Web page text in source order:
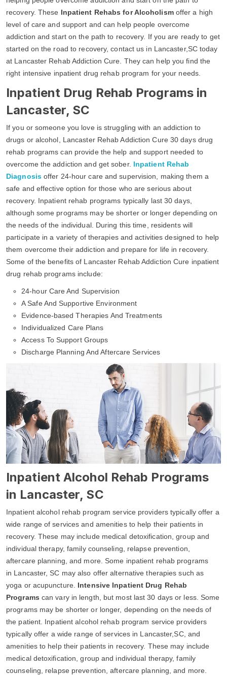
recovery. These Inpatient Rehabs for Alcoholismoffer a high
level of care and support and can help people overcome
addiction and start on the path to recovery. If you are ready to get
started on the road to recovery, contact us in Lancaster,SC today
at Lancaster Rehab Addiction Cure. They can help you find the
right intensive inpatient drug rehab program for your needs.
Inpatient Drug Rehab Programs in
Lancaster, SC
If you or someone you love is struggling with an addiction to
drugs or alcohol, Lancaster Rehab Addiction Cure 30 days drug
rehab programs can provide the help and support needed to
overcome the addiction and get sober. Inpatient Rehab
Diagnosisoffer 24-hour care and supervision, making them a
safe and effective option for those who are serious about
recovery. Inpatient rehab programs typically last 30 days,
although some programs may be shorter or longer depending on
the needs of the individual. During this time, residents will
participate in a variety of therapies and activities designed to help
them overcome their addiction and prepare for life in recovery.
Some of the benefits of Lancaster Rehab Addiction Cure inpatient
drug rehab programs include:
24-hour Care And Supervision
A Safe And Supportive Environment
Evidence-based Therapies And Treatments
Individualized Care Plans
Access To Support Groups
Discharge Planning And Aftercare Services
Inpatient Alcohol Rehab Programs
in Lancaster, SC
Inpatient alcohol rehab program service providers typically offer a
wide range of services and amenities to help their patients in
recovery. These may include medical detoxification, group and
individual therapy, family counseling, relapse prevention,
aftercare planning, and more. Some inpatient rehab programs
in Lancaster, SC may also offer alternative therapies such as
yoga or acupuncture. Intensive Inpatient Drug Rehab
Programs can vary in length, but most last 30 days or less. Some
programs may be shorter or longer, depending on the needs of
the patient. Inpatient alcohol rehab program service providers
typically offer a wide range of services in Lancaster,SC, and
amenities to help their patients in recovery. These may include
medical detoxification, group and individual therapy, family
counseling, relapse prevention, aftercare planning, and more.